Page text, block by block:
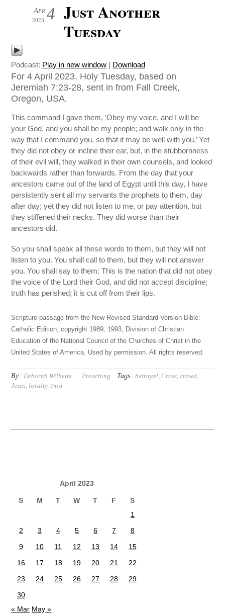
4
Apr
2023
Just Another
Tuesday
Podcast: Play in new window | Download
For 4 April 2023, Holy Tuesday, based on
Jeremiah 7:23-28, sent in from Fall Creek,
Oregon, USA.
This command I gave them, ‘Obey my voice, and I will be
your God, and you shall be my people; and walk only in the
way that I command you, so that it may be well with you.’ Yet
they did not obey or incline their ear, but, in the stubbornness
of their evil will, they walked in their own counsels, and looked
backwards rather than forwards. From the day that your
ancestors came out of the land of Egypt until this day, I have
persistently sent all my servants the prophets to them, day
after day; yet they did not listen to me, or pay attention, but
they stiffened their necks. They did worse than their
ancestors did.
So you shall speak all these words to them, but they will not
listen to you. You shall call to them, but they will not answer
you. You shall say to them: This is the nation that did not obey
the voice of the Lord their God, and did not accept discipline;
truth has perished; it is cut off from their lips.
Scripture passage from the New Revised Standard Version Bible:
Catholic Edition, copyright 1989, 1993, Division of Christian
Education of the National Council of the Churches of Christ in the
United States of America. Used by permission. All rights reserved.
By: Deborah Wilhelm Preaching Tags: betrayal,Cross,crowd,
Jesus, loyalty,trust
April 2023
S M T W T F
S
1
2
3 4 5 6 7
8
9
10 11 12 13 14
15
16
17 18 19 20 21
22
23
24 25 26 27 28
29
30
« Mar May »